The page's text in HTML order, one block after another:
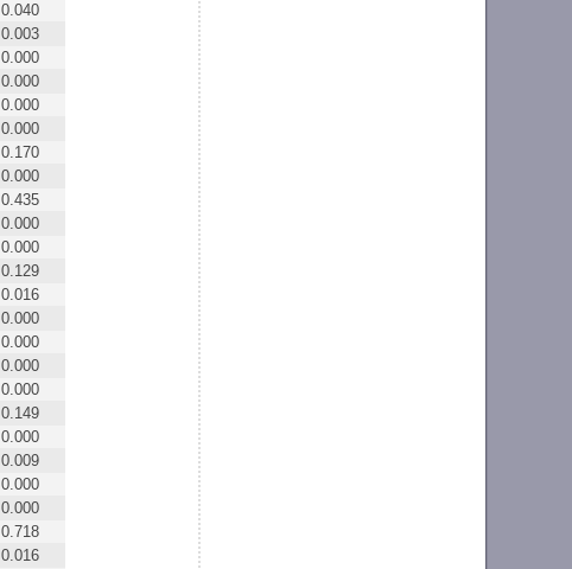
0.040
0.003
0.000
0.000
0.000
0.000
0.170
0.000
0.435
0.000
0.000
0.129
0.016
0.000
0.000
0.000
0.000
0.149
0.000
0.009
0.000
0.000
0.718
0.016